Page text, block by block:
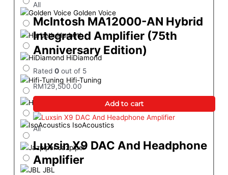
Golden Voice
Harbeth
HiDiamond
Hifi-Tuning
HiSing Entertainment
IsoAcoustics
Jazpiper
JBL
All
Mclntosh MA12000-AN Hybrid
Integrated Amplifier (75th
Anniversary Edition)
Rated0 out of 5
RM129,500.00
Add to cart
All
Luxsin X9 DAC And Headphone
Amplifier